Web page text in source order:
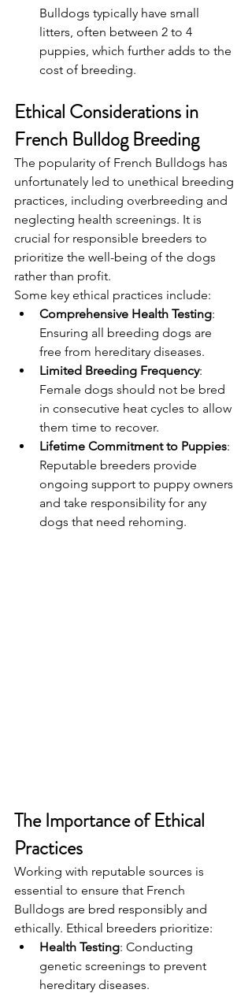
Bulldogs typically have small
litters, often between 2 to 4
puppies, which further adds to the
cost of breeding.
Ethical Considerations in
French Bulldog Breeding
The popularity of French Bulldogs has
unfortunately led to unethical breeding
practices, including overbreeding and
neglecting health screenings. It is
crucial for responsible breeders to
prioritize the well-being of the dogs
rather than profit.
Some key ethical practices include:
Comprehensive Health Testing:
Ensuring all breeding dogs are
free from hereditary diseases.
Limited Breeding Frequency:
Female dogs should not be bred
in consecutive heat cycles to allow
them time to recover.
Lifetime Commitment to Puppies:
Reputable breeders provide
ongoing support to puppy owners
and take responsibility for any
dogs that need rehoming.
The Importance of Ethical
Practices
Working with reputable sources is
essential to ensure that French
Bulldogs are bred responsibly and
ethically. Ethical breeders prioritize:
Health Testing: Conducting
genetic screenings to prevent
hereditary diseases.